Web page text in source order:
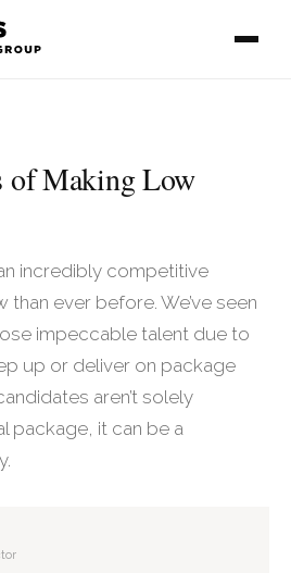
of Making Low
incredibly competitive
ever before. We’ve seen
impeccable talent due to
up or deliver on package
aren’t solely
package, it can be a